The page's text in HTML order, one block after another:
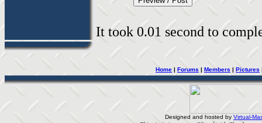
It took 0.01 second to
Home | Forums | Members | Pictures
Designed and hosted by Virtual-